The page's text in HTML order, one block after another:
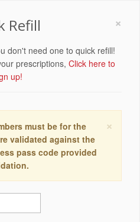
×
Refill
don't need one to quick refill!
prescriptions, Click here to
up!
×
must be for the
validated against the
pass code provided